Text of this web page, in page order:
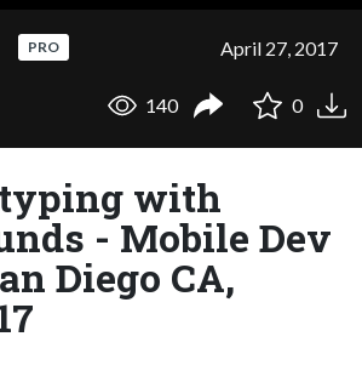
PRO April 27, 2017
140 0
with
- Mobile Dev
Diego CA,